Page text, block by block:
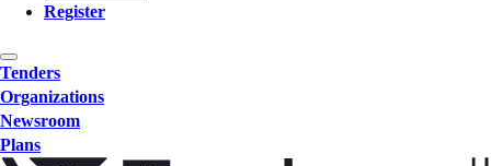
Register
Tenders
Organizations
Newsroom
Plans